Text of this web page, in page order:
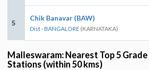
5
Chik Banavar (BAW)
Dist - BANGALORE (KARNATAKA)
Malleswaram: Nearest Top 5 Grade
Stations (within 50 kms)